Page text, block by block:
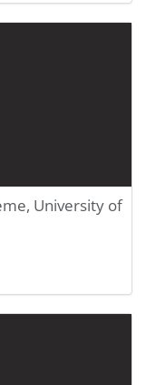
University of